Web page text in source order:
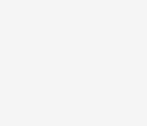
offer miles of walking and
within an hour’s drive. Golf
true haven in this beautiful region.